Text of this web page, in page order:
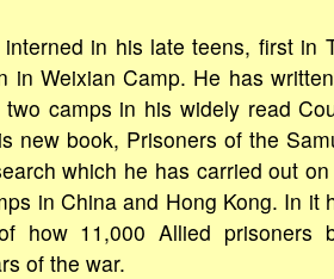
in his late teens, first in
in Weixian Camp. He has
camps in his widely read
new book, Prisoners of the
which he has carried out
in China and Hong Kong. In it
how 11,000 Allied prisoners
of the war.